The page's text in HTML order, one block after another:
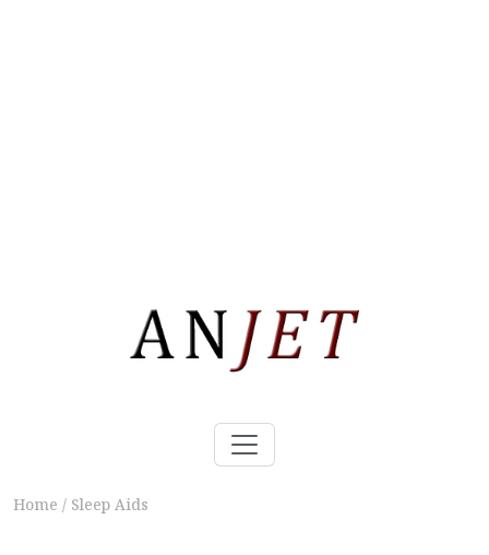
Home / Sleep Aids